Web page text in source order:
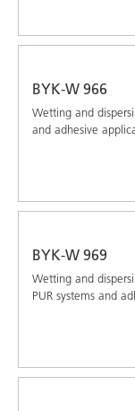
BYK-W 966
Wetting and
and adhesive
BYK-W 969
Wetting and
PUR systems and